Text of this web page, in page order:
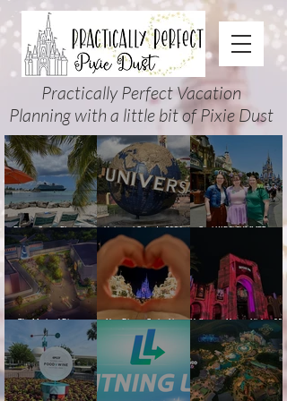
Practically Perfect Vacation
Planning with a little bit of Pixie Dust
Disney Cruise Planning
Guide: Tips, Comparisons,
Packing Lists & More
Universal Orlando 2026
Events & Planning Guide
(Updated for Summer 2026)
Cool KIDS’ SUMMER at
Actually Enjoy It)
The Magic of Disney
Animation at Hollywood
Studios: Opening Date and
Details
New Disney Cruise Line
offer for Fall and New
Savings for WDW Fall &
Holidays: 2026 Walt Disney
World and DCL Discounts &
Ticket Deals
Halloween Horror Nights 35
(2026) Guide: Dates,
Tickets, Houses & HHN
Updates